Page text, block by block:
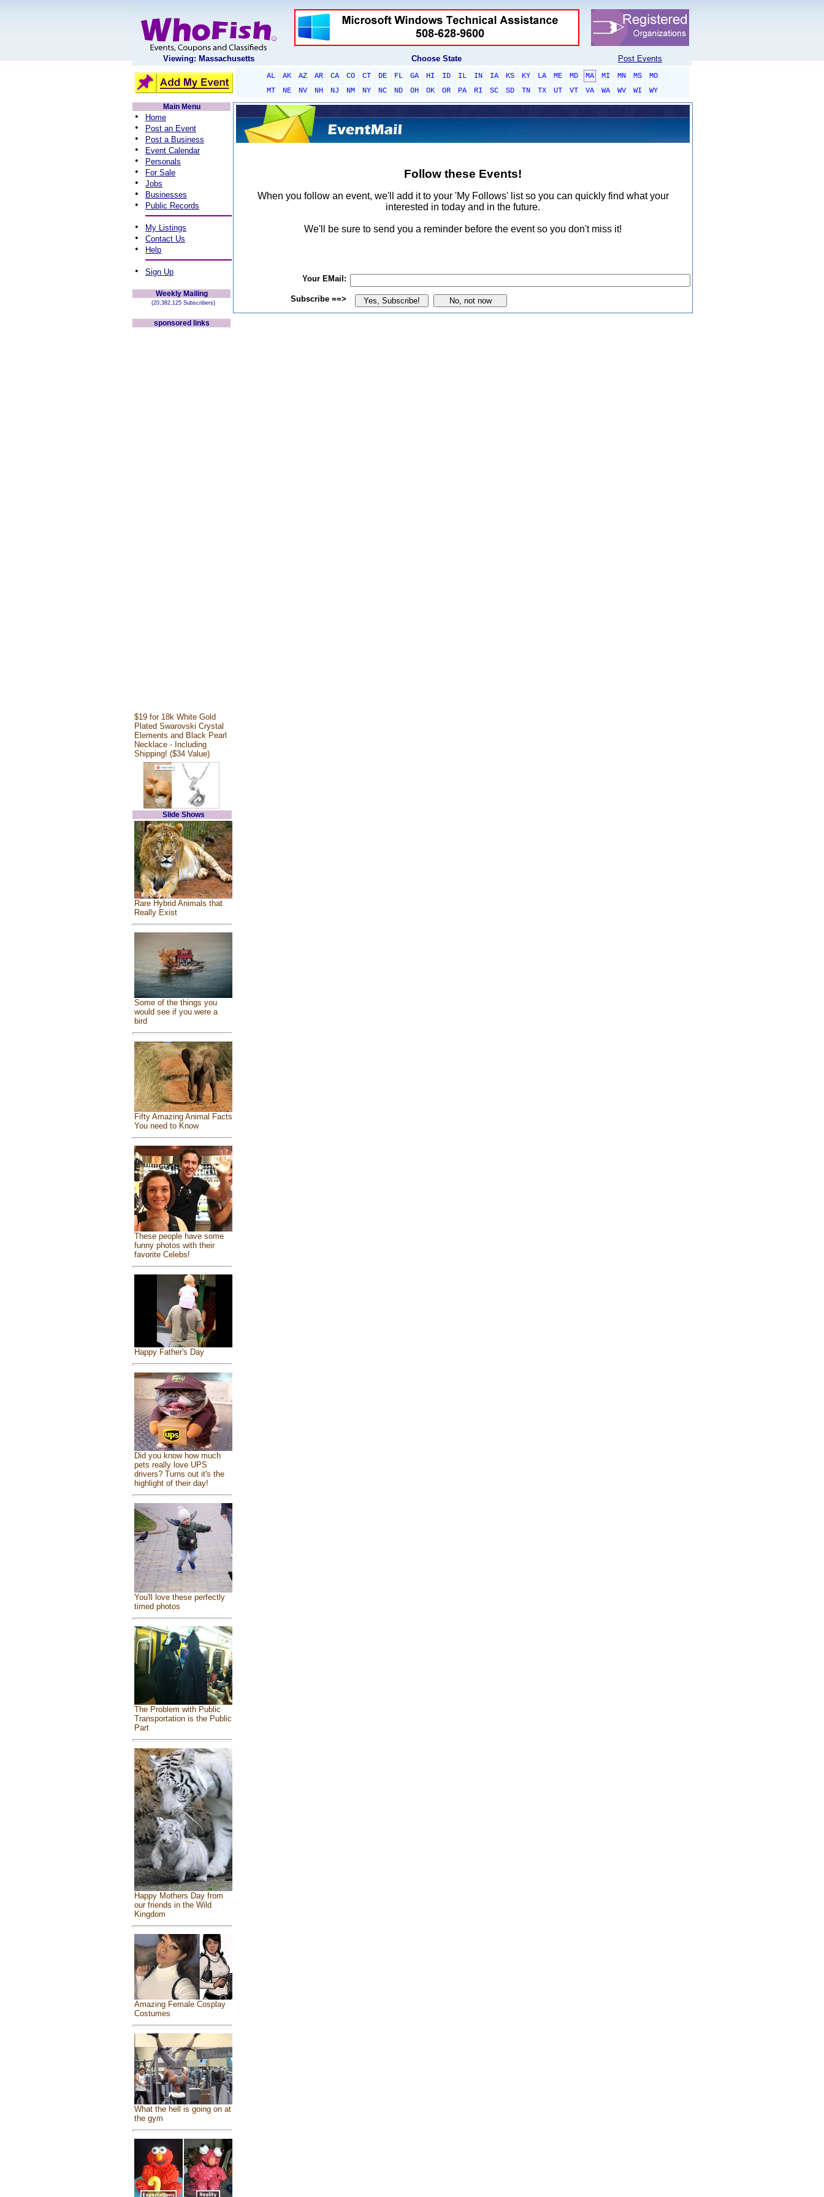
Viewing: Massachusetts Choose State Post Events
AL AK AZ AR CA CO CT DE FL GA HI ID IL IN IA KS KY LA ME MD MA MI MN MS
MO
MT
NE NV NH NJ NM NY NC ND OH OK OR PA RI SC SD TN TX UT VT VA WA WV WI
WY
Main Menu
• Home
• Post an Event
• Post a Business
• Event Calendar
• Personals
• For Sale
• Jobs
• Businesses
• Public Records
• My Listings
• Contact Us
• Help
• Sign Up
Weekly Mailing
(20,382,125 Subscribers)
sponsored links
$19 for 18k White Gold
Plated Swarovski Crystal
Elements and Black Pearl
Necklace - Including
Shipping! ($34 Value)
Slide Shows
Rare Hybrid Animals that
Really Exist
Some of the things you
would see if you were a
bird
Fifty Amazing Animal Facts
You need to Know
These people have some
funny photos with their
favorite Celebs!
Happy Father's Day
Did you know how much
pets really love UPS
drivers? Turns out it's the
highlight of their day!
You'll love these perfectly
timed photos
The Problem with Public
Transportation is the Public
Part
Happy Mothers Day from
our friends in the Wild
Kingdom
Amazing Female Cosplay
Costumes
What the hell is going on at
the gym
Follow these Events!
When you follow an event, we'll add it to your 'My Follows' list so you can quickly find what your
interested in today and in the future.
We'll be sure to send you a reminder before the event so you don't miss it!
Your EMail:
Subscribe ==>